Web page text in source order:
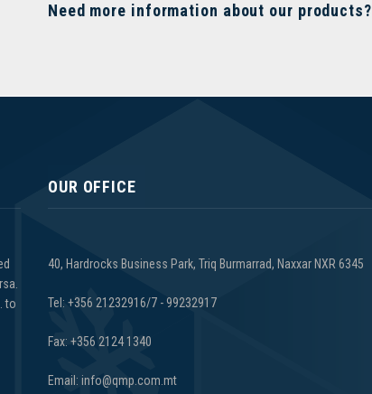
Need more information about our products?
to
OUR OFFICE
40, Hardrocks Business Park, Triq Burmarrad, Naxxar NXR 6345
Tel: +356 21232916/7 - 99232917
Fax: +356 2124 1340
Email: info@qmp.com.mt